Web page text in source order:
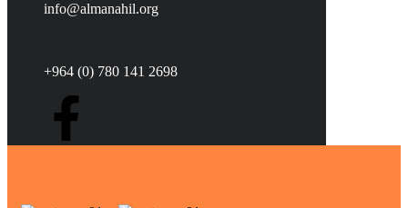
info@almanahil.org
+964 (0) 780 141 2698